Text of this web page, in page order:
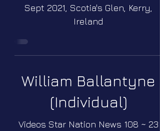
Sept 2021, Scotia's Glen, Kerry,
Ireland
William Ballantyne
(Individual)
Videos Star Nation News 108 ~ 23